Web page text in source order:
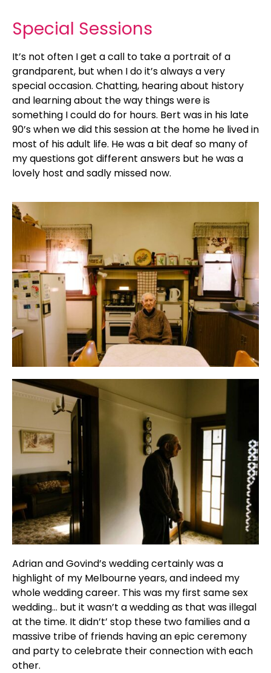
Special Sessions
It’s not often I get a call to take a portrait of a
grandparent, but when I do it’s always a very
special occasion. Chatting, hearing about history
and learning about the way things were is
something I could do for hours. Bert was in his late
90’s when we did this session at the home he lived in
most of his adult life. He was a bit deaf so many of
my questions got different answers but he was a
lovely host and sadly missed now.
Adrian and Govind’s wedding certainly was a
highlight of my Melbourne years, and indeed my
whole wedding career. This was my first same sex
wedding… but it wasn’t a wedding as that was illegal
at the time. It didn’t’ stop these two families and a
massive tribe of friends having an epic ceremony
and party to celebrate their connection with each
other.